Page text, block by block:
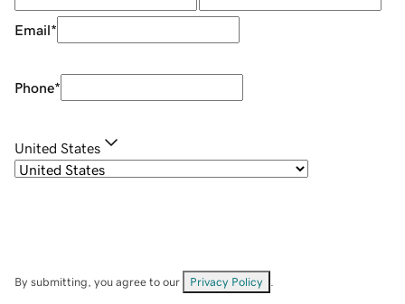
Email*
Phone*
United States
By submitting, you agree to our Privacy Policy